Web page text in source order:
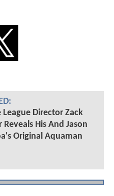
League Director Zack
Reveals His And Jason
Original Aquaman